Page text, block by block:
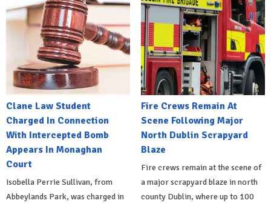
Clane Law Student
Charged In Connection
With Intercepted Bomb
Appears In Monaghan
Court
Isobella Perrie Sullivan, from
Abbeylands Park, was charged in
Fire Crews Remain At
Scene Following Major
North Dublin Scrapyard
Blaze
Fire crews remain at the scene of
a major scrapyard blaze in north
county Dublin, where up to 100